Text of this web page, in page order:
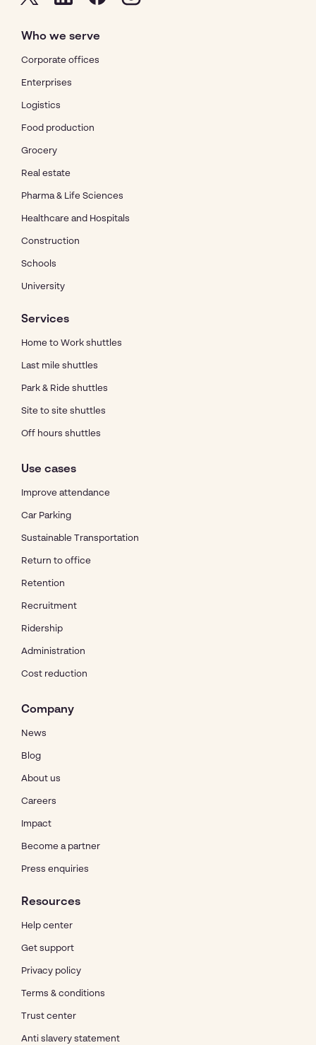
Who we serve
Corporate offices
Enterprises
Logistics
Food production
Grocery
Real estate
Pharma & Life Sciences
Healthcare and Hospitals
Construction
Schools
University
Services
Home to Work shuttles
Last mile shuttles
Park & Ride shuttles
Site to site shuttles
Off hours shuttles
Use cases
Improve attendance
Car Parking
Sustainable Transportation
Return to office
Retention
Recruitment
Ridership
Administration
Cost reduction
Company
News
Blog
About us
Careers
Impact
Become a partner
Press enquiries
Resources
Help center
Get support
Privacy policy
Terms & conditions
Trust center
Anti slavery statement